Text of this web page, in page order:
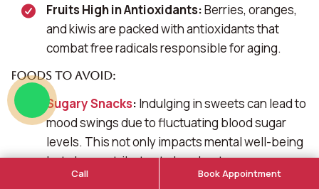
Fruits High in Antioxidants:Berries, oranges,
and kiwis are packed with antioxidants that
combat free radicals responsible for aging.
Foods to Avoid:
Sugary Snacks: Indulging in sweets can lead to
mood swings due to fluctuating blood sugar
levels. This not only impacts mental well-being
but also contributes to breakouts.
Some studies suggest a link
Call Book Appointment